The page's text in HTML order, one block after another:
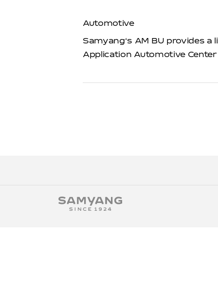
Automotive
Samyang‘s AM BU provides
Application Automotive Center